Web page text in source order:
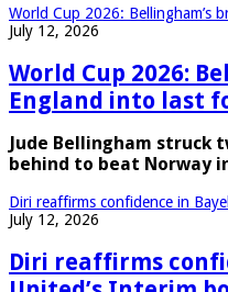
World Cup 2026: Bellingham’s
July 12, 2026
World Cup 2026:
England into last
Jude Bellingham struck
behind to beat Norway
Diri reaffirms confidence in
July 12, 2026
Diri reaffirms